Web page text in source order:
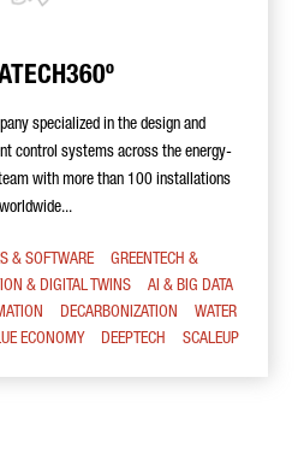
specialized in the design and
control systems across the energy-
with more than 100 installations
worldwide...
& SOFTWARE
GREENTECH &
& DIGITAL TWINS
AI & BIG DATA
DECARBONIZATION
WATER
ECONOMY DEEPTECH SCALEUP